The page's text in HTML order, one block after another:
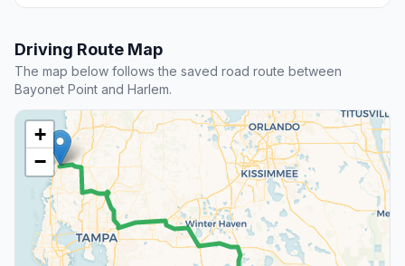
Driving Route Map
The map below follows the saved road route between
Bayonet Point and Harlem.
+
−